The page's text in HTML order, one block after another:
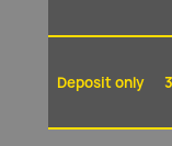
Deposit only